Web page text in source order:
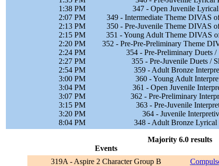
1:38 PM
347 - Open Juvenile
2:07 PM
349 - Intermediate Theme DIVAS
2:13 PM
350 - Pre-Juvenile Theme DIVAS
2:15 PM
351 - Young Adult Theme DIVAS
2:20 PM
352 - Pre-Pre-Preliminary Theme
2:24 PM
354 - Pre-Preliminary Duets
2:27 PM
355 - Pre-Juvenile Duets /
2:54 PM
359 - Adult Bronze
3:00 PM
360 - Young Adult
3:04 PM
361 - Open Juvenile
3:07 PM
362 - Pre-Preliminary
3:15 PM
363 - Pre-Juvenile
3:20 PM
364 - Juvenile
8:04 PM
348 - Adult Bronze Lyrical
Majority 6.0 results
Events
319A - Aspire 2 Character Group B